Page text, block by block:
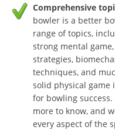
Comprehensive
bowler is a better
range of topics,
strong mental
strategies,
techniques, and
solid physical game
for bowling
more to know, and
every aspect of the